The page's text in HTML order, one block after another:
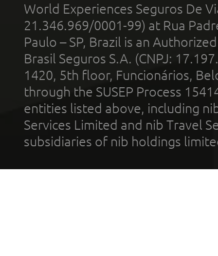
World Experiences Seguros De
21.346.969/0001-99) at Rua
Paulo – SP, Brazil is an
Brasil Seguros S.A. (CNPJ:
1420, 5th floor, Funcionários,
through the SUSEP Process
entities listed above, including
Services Limited and nib Travel
subsidiaries of nib holdings